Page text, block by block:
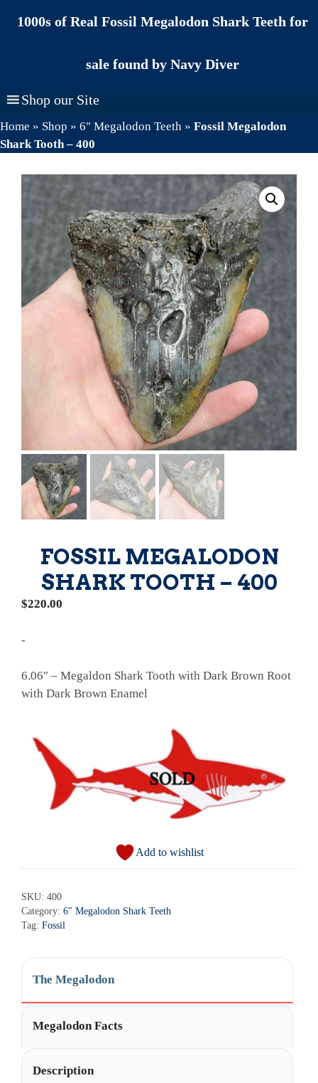
1000s of Real Fossil Megalodon Shark Teeth for
sale found by Navy Diver
Shop our Site
Home » Shop » 6" Megalodon Teeth » Fossil Megalodon
Shark Tooth – 400
FOSSIL MEGALODON
SHARK TOOTH – 400
$220.00
-
6.06″ – Megaldon Shark Tooth with Dark Brown Root
with Dark Brown Enamel
Add to wishlist
SKU: 400
Category: 6" Megalodon Shark Teeth
Tag: Fossil
The Megalodon
Megalodon Facts
Description